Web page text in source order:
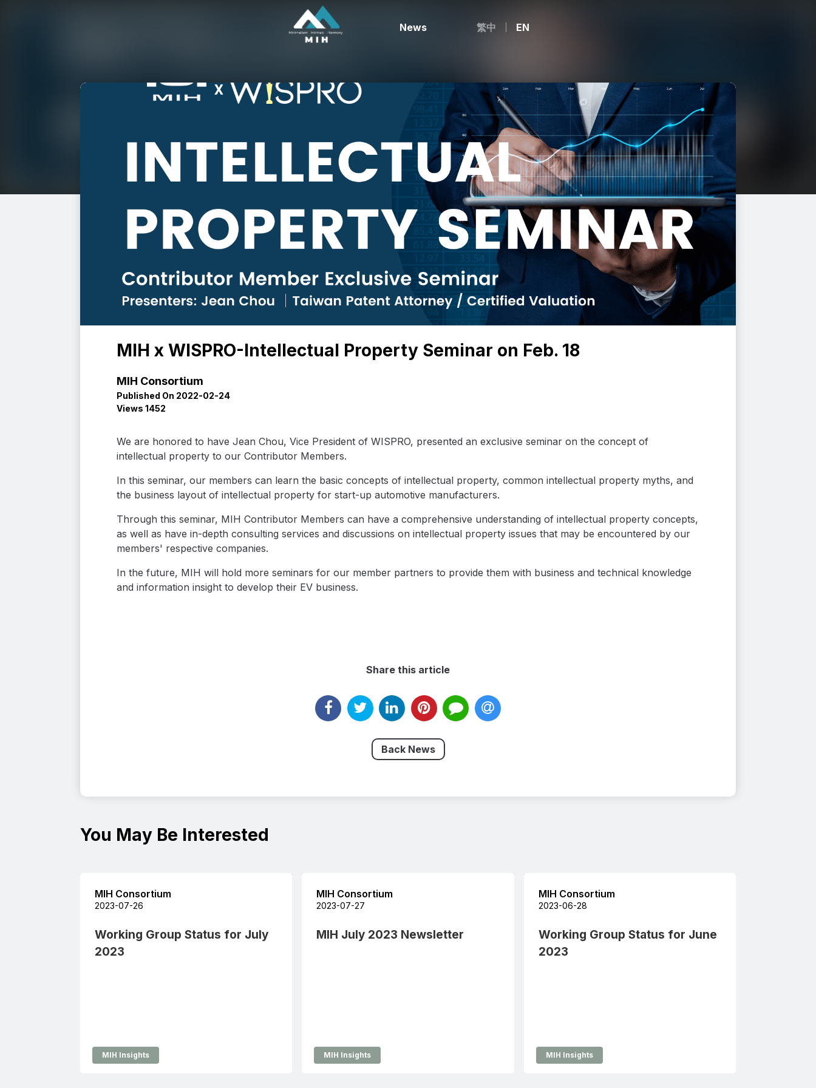
News 繁中 EN
MIH x WISPRO-Intellectual Property Seminar on Feb. 18
MIH Consortium
Published On 2022-02-24
Views 1452
We are honored to have Jean Chou, Vice President of WISPRO, presented an exclusive seminar on the concept of
intellectual property to our Contributor Members.
In this seminar, our members can learn the basic concepts of intellectual property, common intellectual property myths, and
the business layout of intellectual property for start-up automotive manufacturers.
Through this seminar, MIH Contributor Members can have a comprehensive understanding of intellectual property concepts,
as well as have in-depth consulting services and discussions on intellectual property issues that may be encountered by our
members' respective companies.
In the future, MIH will hold more seminars for our member partners to provide them with business and technical knowledge
and information insight to develop their EV business.
Share this article
Back News
You May Be Interested
MIH Consortium
2023-07-26
Working Group Status for July
2023
MIH Insights
MIH Consortium
2023-07-27
MIH July 2023 Newsletter
MIH Insights
MIH Consortium
2023-06-28
Working Group Status for June
2023
MIH Insights